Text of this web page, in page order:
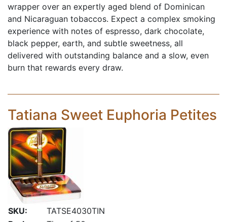
wrapper over an expertly aged blend of Dominican
and Nicaraguan tobaccos. Expect a complex smoking
experience with notes of espresso, dark chocolate,
black pepper, earth, and subtle sweetness, all
delivered with outstanding balance and a slow, even
burn that rewards every draw.
Tatiana Sweet Euphoria Petites
SKU:
TATSE4030TIN